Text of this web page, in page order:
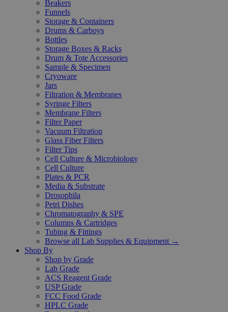
Beakers
Funnels
Storage & Containers
Drums & Carboys
Bottles
Storage Boxes & Racks
Drum & Tote Accessories
Sample & Specimen
Cryoware
Jars
Filtration & Membranes
Syringe Filters
Membrane Filters
Filter Paper
Vacuum Filtration
Glass Fiber Filters
Filter Tips
Cell Culture & Microbiology
Cell Culture
Plates & PCR
Media & Substrate
Drosophila
Petri Dishes
Chromatography & SPE
Columns & Cartridges
Tubing & Fittings
Browse all Lab Supplies & Equipment →
Shop By
Shop by Grade
Lab Grade
ACS Reagent Grade
USP Grade
FCC Food Grade
HPLC Grade